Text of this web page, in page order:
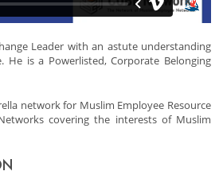
Leader with an astute understanding
He is a Powerlisted, Corporate Belonging
network for Muslim Employee Resource
covering the interests of Muslim